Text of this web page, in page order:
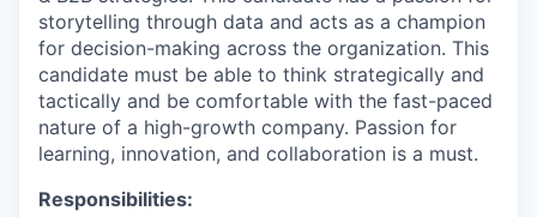
storytelling through data and acts as a champion
for decision-making across the organization. This
candidate must be able to think strategically and
tactically and be comfortable with the fast-paced
nature of a high-growth company. Passion for
learning, innovation, and collaboration is a must.
Responsibilities: